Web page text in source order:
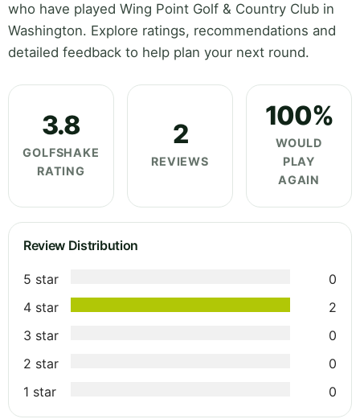
who have played Wing Point Golf & Country Club in
Washington. Explore ratings, recommendations and
detailed feedback to help plan your next round.
3.8
GOLFSHAKE
RATING
2
REVIEWS
100%
WOULD
PLAY
AGAIN
Review Distribution
5 star
0
4 star
2
3 star
0
2 star
0
1 star
0